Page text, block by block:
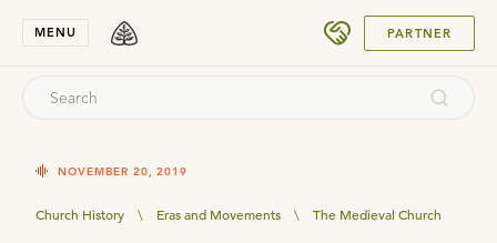
MENU PARTNER
NOVEMBER 20, 2019
Church History \ Eras and Movements \ The Medieval Church